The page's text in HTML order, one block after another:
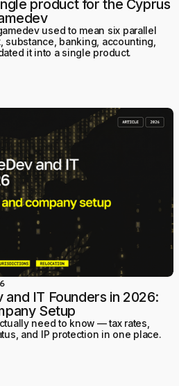
product for the Cyprus
used to mean six parallel
substance, banking, accounting,
it into a single product.
and IT Founders in 2026:
Setup
need to know — tax rates,
and IP protection in one place.